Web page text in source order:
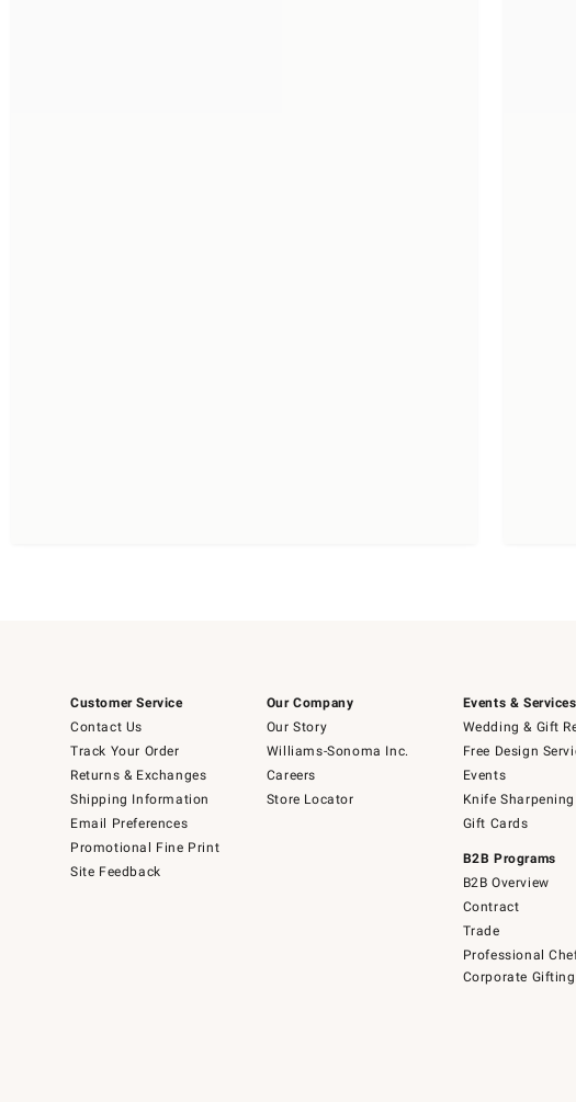
Customer Service
Contact Us
Track Your Order
Returns & Exchanges
Shipping Information
Email Preferences
Promotional Fine Print
Site Feedback
Our Company
Our Story
Williams-Sonoma Inc.
Careers
Store Locator
Events & Services
Wedding & Gift
Free Design
Events
Knife Sharpening
Gift Cards
B2B Programs
B2B Overview
Contract
Trade
Professional
Corporate Gifting